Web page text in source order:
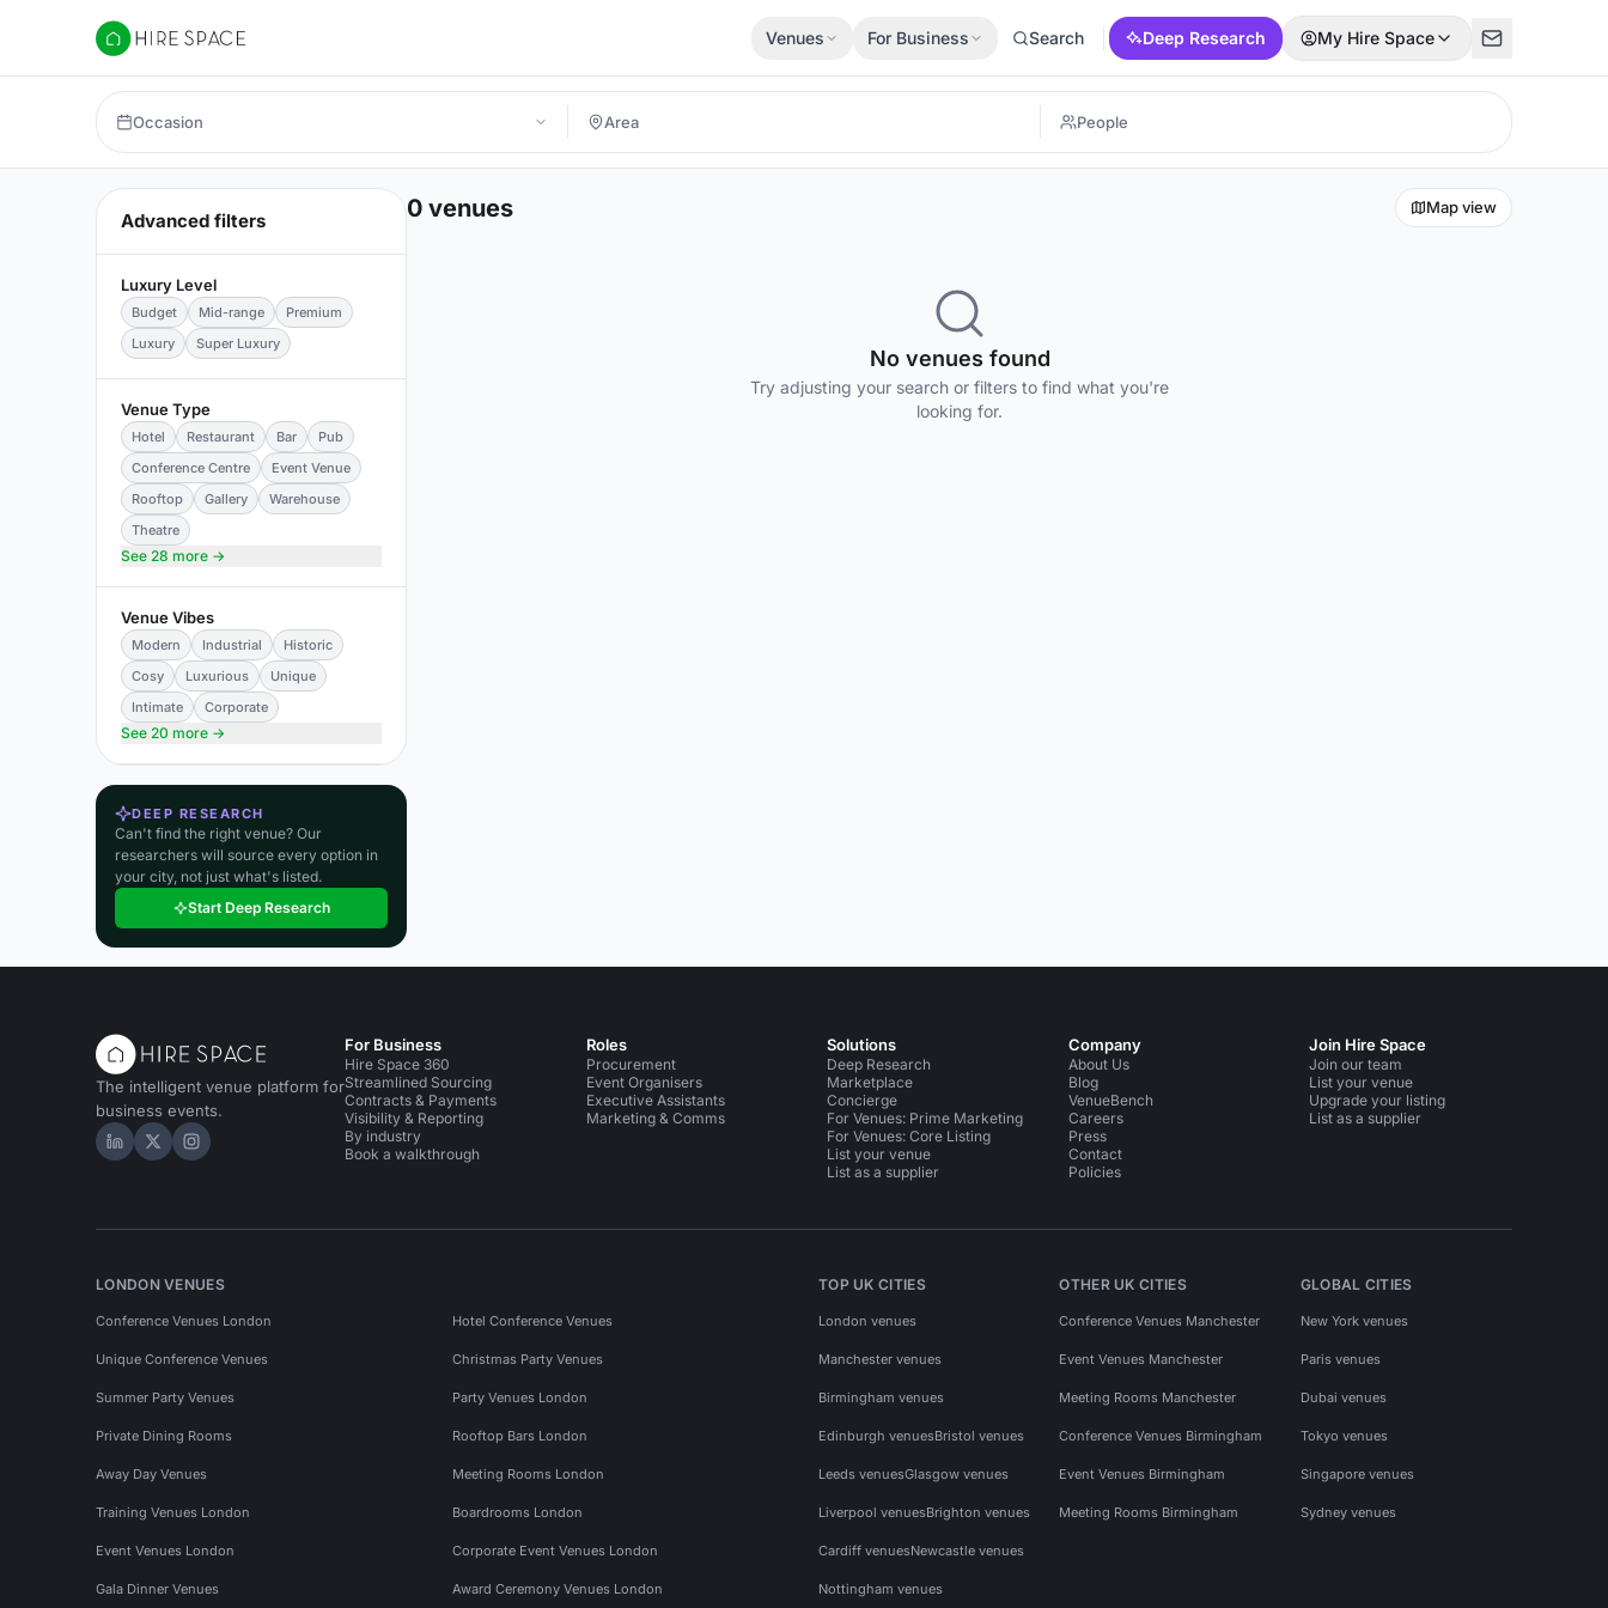
Hire Space
Venues For Business Search Deep Research My Hire Space
Occasion
Advanced filters
Luxury Level
Budget Mid-range
Premium
Luxury
Super Luxury
Venue Type
Hotel Restaurant Bar
Pub
Conference Centre
Event Venue
Rooftop
Gallery
Warehouse
Theatre
See 28 more →
Venue Vibes
Modern Industrial
Historic
Cosy
Luxurious
Unique
Intimate
Corporate
See 20 more →
DEEP RESEARCH
Can't find the right venue? Our
researchers will source every option in
your city, not just what's listed.
Start Deep Research
0 venues Map view
No venues found
Try adjusting your search or filters to find what you're
looking for.
The intelligent venue platform for
business events.
Hire Space on LinkedIn
Hire Space on X
Hire Space on Instagram
For Business
Hire Space 360
Streamlined Sourcing
Contracts & Payments
Visibility & Reporting
By industry
Book a walkthrough
Roles
Procurement
Event Organisers
Executive Assistants
Marketing & Comms
Solutions
Deep Research
Marketplace
Concierge
For Venues: Prime Marketing
For Venues: Core Listing
List your venue
List as a supplier
Company
About Us
Blog
VenueBench
Careers
Press
Contact
Policies
Join Hire Space
Join our team
List your venue
Upgrade your listing
List as a supplier
LONDON VENUES
Conference Venues London Hotel Conference Venues
Unique Conference Venues Christmas Party Venues
Summer Party Venues Party Venues London
Private Dining Rooms Rooftop Bars London
Away Day Venues Meeting Rooms London
Training Venues London Boardrooms London
Event Venues London Corporate Event Venues London
Gala Dinner Venues Award Ceremony Venues London
TOP UK CITIES
London venues
Manchester venues
Birmingham venues
Edinburgh venuesBristol venues
Leeds venuesGlasgow venues
Liverpool venuesBrighton venues
Cardiff venuesNewcastle venues
Nottingham venues
OTHER UK CITIES
Conference Venues Manchester
Event Venues Manchester
Meeting Rooms Manchester
Conference Venues Birmingham
Event Venues Birmingham
Meeting Rooms Birmingham
GLOBAL CITIES
New York venues
Paris venues
Dubai venues
Tokyo venues
Singapore venues
Sydney venues